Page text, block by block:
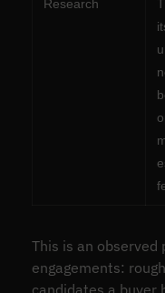
Research
This is an observed
engagements: